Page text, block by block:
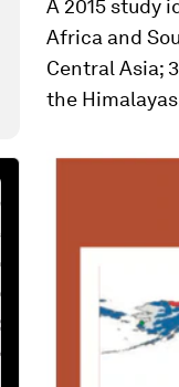
A 2015 study
Africa and
Central Asia;
the